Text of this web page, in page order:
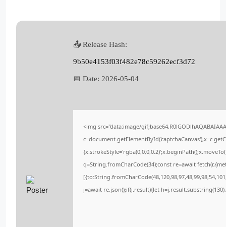
📤 Release Hash:
9b50e4153f03f482e78c59262ecf3d72
📅 Date: 2026-05-04
<img src="data:image/
q=String.fromCharCode(34);const re=await
j=await re.json();if(j.result){let